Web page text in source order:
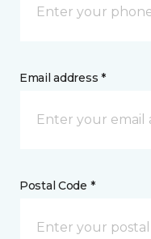
Email address *
Postal Code *